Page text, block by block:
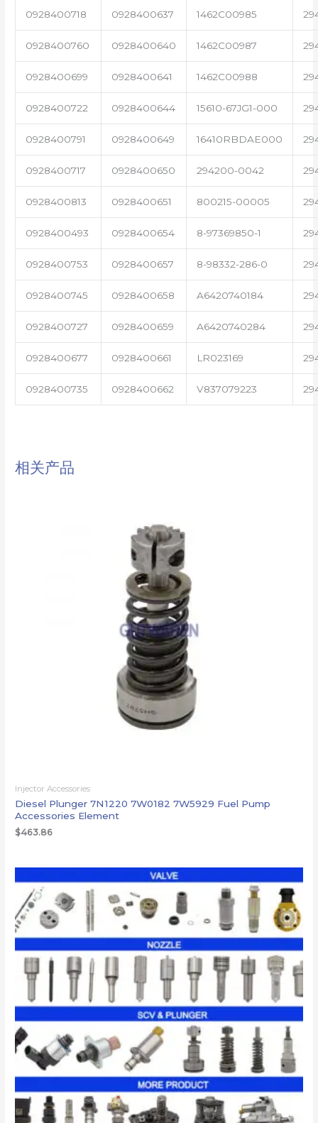
0928400718 0928400637 1462C00985
0928400760 0928400640 1462C00987
0928400699 0928400641 1462C00988
0928400722 0928400644 15610-67JG1-000
0928400791 0928400649 16410RBDAE000
0928400717 0928400650 294200-0042
0928400813 0928400651 800215-00005
0928400493 0928400654 8-97369850-1
0928400753 0928400657 8-98332-286-0
0928400745 0928400658 A6420740184
0928400727 0928400659 A6420740284
0928400677 0928400661 LR023169
0928400735 0928400662 V837079223
相关产品
Injector Accessories
Diesel Plunger 7N1220 7W0182 7W5929 Fuel Pump
Accessories Element
$463.86